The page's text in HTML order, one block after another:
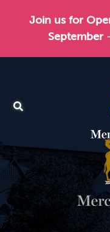
Join us for
September